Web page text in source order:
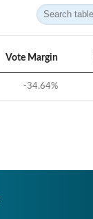
Vote Margin
-34.64%